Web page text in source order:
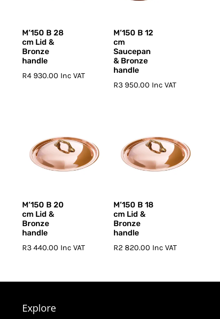
M’150 B 28
cm Lid &
Bronze
handle
R4 930.00 Inc VAT
M’150 B 12
cm
Saucepan
& Bronze
handle
R3 950.00 Inc VAT
M’150 B 20
cm Lid &
Bronze
handle
R3 440.00 Inc VAT
M’150 B 18
cm Lid &
Bronze
handle
R2 820.00 Inc VAT
Explore